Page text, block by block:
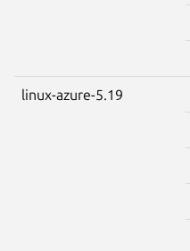
linux-azure-5.19